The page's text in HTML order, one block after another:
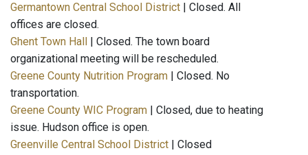
Germantown Central School District | Closed. All
offices are closed.
Ghent Town Hall
| Closed. The town board
organizational meeting will be rescheduled.
Greene County Nutrition Program | Closed. No
transportation.
Greene County WIC Program | Closed, due to heating
issue. Hudson office is open.
Greenville Central School District | Closed